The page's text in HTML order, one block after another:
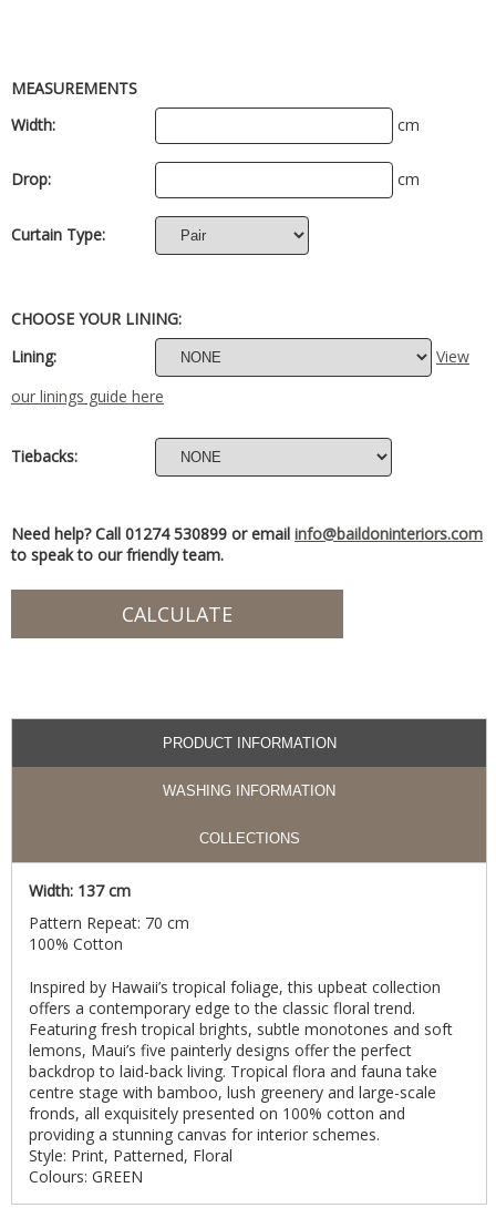
MEASUREMENTS
Width:
cm
Drop: cm
Curtain Type:
CHOOSE YOUR LINING:
Lining:
View
our linings guide here
Tiebacks:
Need help? Call 01274 530899 or email info@baildoninteriors.com
to speak to our friendly team.
PRODUCT INFORMATION
WASHING INFORMATION
COLLECTIONS
Width: 137 cm
Pattern Repeat: 70 cm
100% Cotton
Inspired by Hawaii’s tropical foliage, this upbeat collection
offers a contemporary edge to the classic floral trend.
Featuring fresh tropical brights, subtle monotones and soft
lemons, Maui’s five painterly designs offer the perfect
backdrop to laid-back living. Tropical flora and fauna take
centre stage with bamboo, lush greenery and large-scale
fronds, all exquisitely presented on 100% cotton and
providing a stunning canvas for interior schemes.
Style: Print, Patterned, Floral
Colours: GREEN